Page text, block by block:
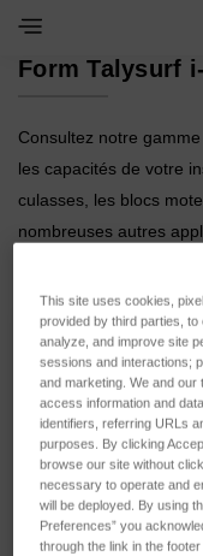
Toggle
Form Talysurf
Consultez notre
les capacités de votre
culasses, les blocs
nombreuses autres
Products and
Calibration
This site uses cookies,
provided by third parties, to
analyze, and improve site
sessions and interactions;
and marketing. We and
access information and
identifiers, referring URLs
purposes. By clicking
browse our site without
necessary to operate and
will be deployed. By using
Preferences” you
through the link in the